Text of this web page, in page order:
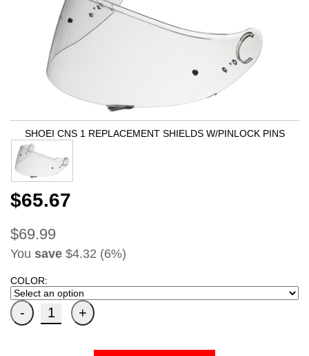
SHOEI CNS 1 REPLACEMENT SHIELDS W/PINLOCK PINS
$65.67
$69.99
You save $4.32 (6%)
COLOR: